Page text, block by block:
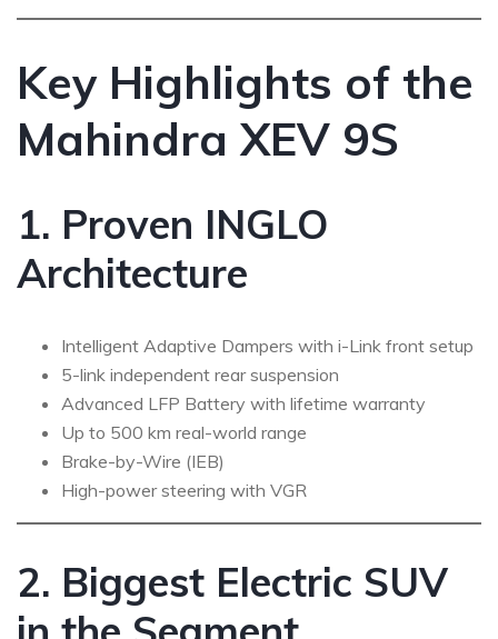
Key Highlights of the
Mahindra XEV 9S
1. Proven INGLO
Architecture
Intelligent Adaptive Dampers with i-Link front setup
5-link independent rear suspension
Advanced LFP Battery with lifetime warranty
Up to 500 km real-world range
Brake-by-Wire (IEB)
High-power steering with VGR
2. Biggest Electric SUV